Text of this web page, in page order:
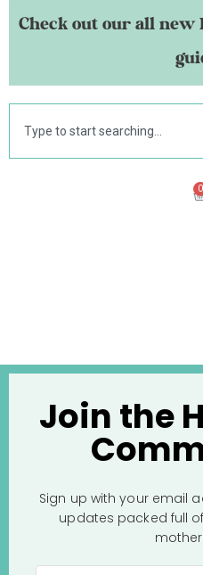
Check out our all new
0
Join the
Sign up with your email
updates packed full